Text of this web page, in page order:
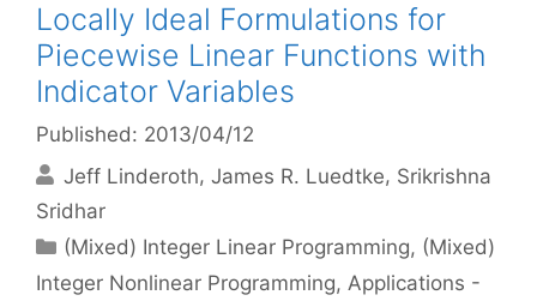
Locally Ideal Formulations for
Piecewise Linear Functions with
Indicator Variables
Published: 2013/04/12
Jeff Linderoth James R. Luedtke Srikrishna
Sridhar
Categories
(Mixed) Integer Linear Programming, (Mixed)
Integer Nonlinear Programming, Applications -